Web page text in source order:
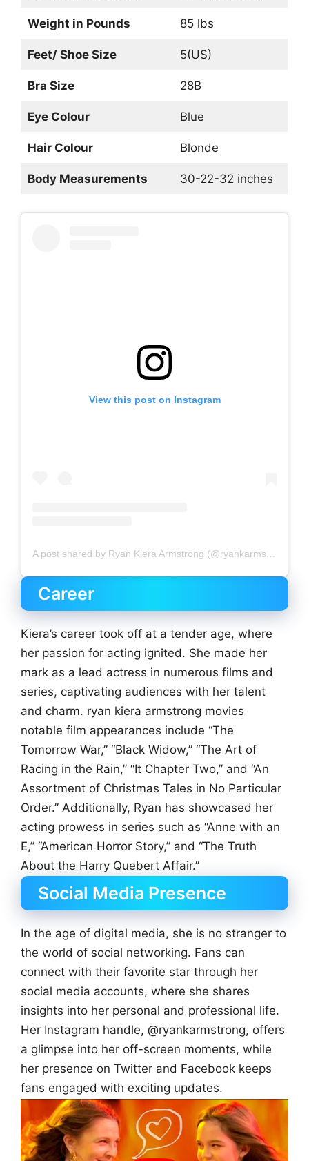
Weight in Pounds 85 lbs
Feet/ Shoe Size 5(US)
Bra Size 28B
Eye Colour Blue
Hair Colour Blonde
Body Measurements 30-22-32 inches
View this post on Instagram
A post shared by Ryan Kiera Armstrong (@ryankarmstrong)
Career
Kiera’s career took off at a tender age, where
her passion for acting ignited. She made her
mark as a lead actress in numerous films and
series, captivating audiences with her talent
and charm. ryan kiera armstrong movies
notable film appearances include “The
Tomorrow War,” “Black Widow,” “The Art of
Racing in the Rain,” “It Chapter Two,” and “An
Assortment of Christmas Tales in No Particular
Order.” Additionally, Ryan has showcased her
acting prowess in series such as “Anne with an
E,” “American Horror Story,” and “The Truth
About the Harry Quebert Affair.”
Social Media Presence
In the age of digital media, she is no stranger to
the world of social networking. Fans can
connect with their favorite star through her
social media accounts, where she shares
insights into her personal and professional life.
Her Instagram handle, @ryankarmstrong, offers
a glimpse into her off-screen moments, while
her presence on Twitter and Facebook keeps
fans engaged with exciting updates.